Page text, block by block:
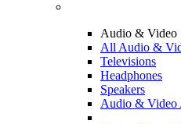
Audio & Video
All Audio &
Televisions
Headphones
Speakers
Audio & Video